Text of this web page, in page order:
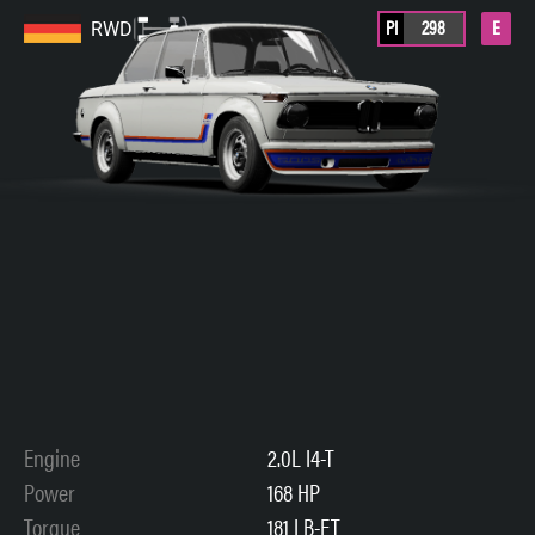
RWD PI 298 E
Engine
2.0L I4-T
Power
168 HP
Torque
181 LB-FT